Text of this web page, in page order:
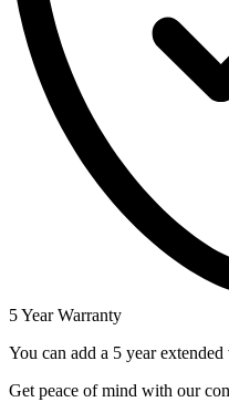
5 Year Warranty
You can add a 5 year
Get peace of mind with our